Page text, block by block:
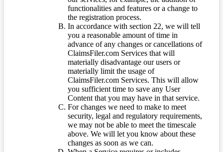
functionalities and features or a change to
the registration process.
In accordance with section 22, we will tell
you a reasonable amount of time in
advance of any changes or cancellations of
ClaimsFiler.com Services that will
materially disadvantage our users or
materially limit the usage of
ClaimsFiler.com Services. This will allow
you sufficient time to save any User
Content that you may have in that service.
For changes we need to make to meet
security, legal and regulatory requirements,
we may not be able to meet the timescale
above. We will let you know about these
changes as soon as we can.